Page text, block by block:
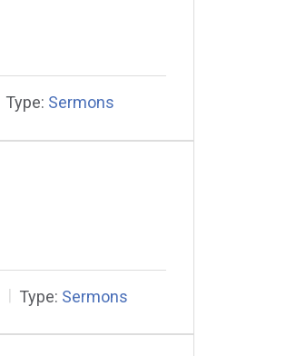
Type: Sermons
Type: Sermons